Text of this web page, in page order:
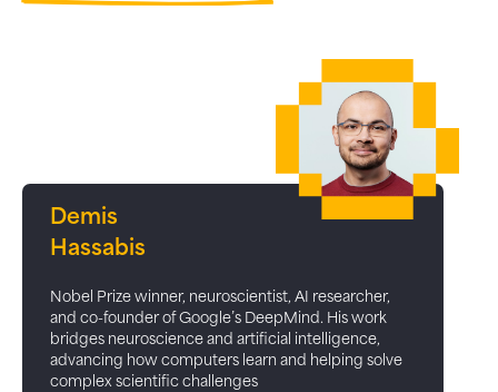
Demis
Hassabis
Nobel Prize winner, neuroscientist, AI researcher,
and co-founder of Google’s DeepMind. His work
bridges neuroscience and artificial intelligence,
advancing how computers learn and helping solve
complex scientific challenges